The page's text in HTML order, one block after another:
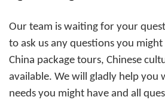
Our team is waiting for your
to ask us any questions you
China package tours, Chinese
available. We will gladly help you
needs you might have and all